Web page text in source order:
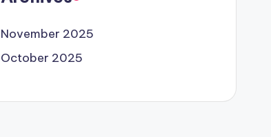
November 2025
October 2025